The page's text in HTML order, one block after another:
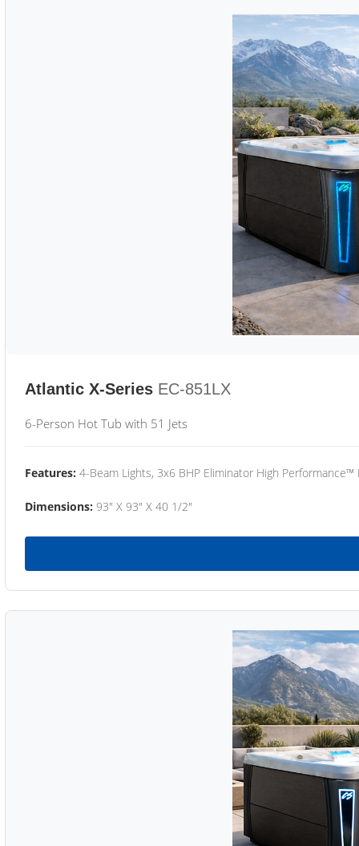
Atlantic X-Series EC-851LX
6-Person Hot Tub with 51 Jets
Features: 4-Beam Lights, 3x6 BHP Eliminator High
Dimensions: 93" X 93" X 40 1/2"